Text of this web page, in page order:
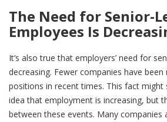
The Need for Senior-
Employees Is
It’s also true that employers’ need for
decreasing. Fewer companies have
positions in recent times. This fact
idea that employment is increasing, but
between these events. Many companies